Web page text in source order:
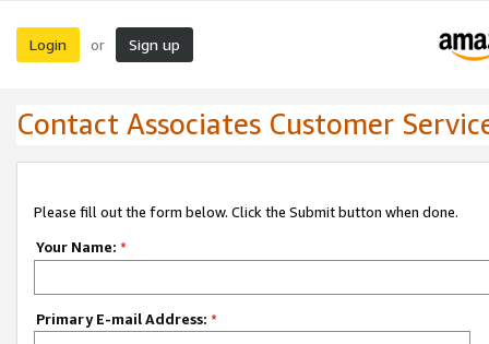
Login or Sign up
Contact Associates Customer
Please fill out the form below. Click the Submit button when done.
Your Name: *
Primary E-mail Address: *